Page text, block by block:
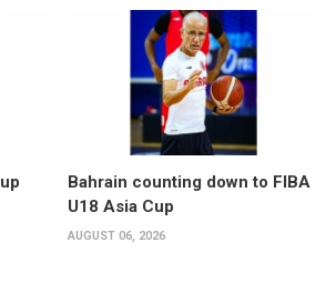
Bahrain counting down to FIBA
U18 Asia Cup
AUGUST 06, 2026